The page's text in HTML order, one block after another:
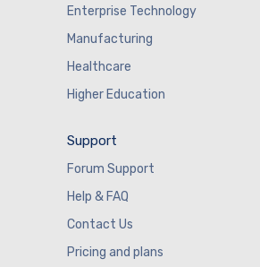
Enterprise Technology
Manufacturing
Healthcare
Higher Education
Support
Forum Support
Help & FAQ
Contact Us
Pricing and plans